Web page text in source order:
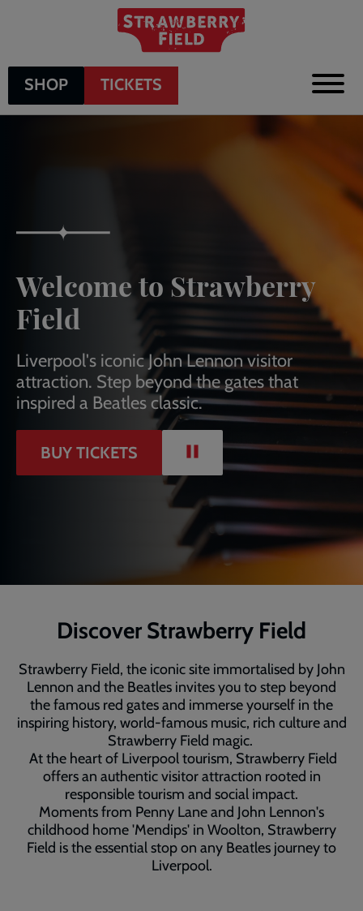
SHOP TICKETS
Welcome to Strawberry
Field
Liverpool's iconic John Lennon visitor
attraction. Step beyond the gates that
inspired a Beatles classic.
BUY TICKETS
PAUSE
VIDEO
Discover Strawberry Field
Strawberry Field, the iconic site immortalised by John
Lennon and the Beatles invites you to step beyond
the famous red gates and immerse yourself in the
inspiring history, world-famous music, rich culture and
Strawberry Field magic.
At the heart of Liverpool tourism, Strawberry Field
offers an authentic visitor attraction rooted in
responsible tourism and social impact.
Moments from Penny Lane and John Lennon's
childhood home 'Mendips' in Woolton, Strawberry
Field is the essential stop on any Beatles journey to
Liverpool.